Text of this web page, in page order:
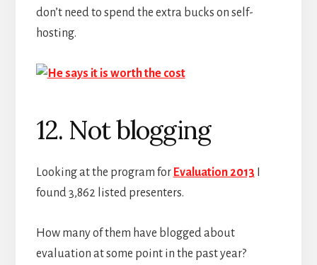
don’t need to spend the extra bucks on self-
hosting.
12. Not blogging
Looking at the program for Evaluation 2013
found 3,862 listed presenters.
How many of them have blogged about
evaluation at some point in the past year?